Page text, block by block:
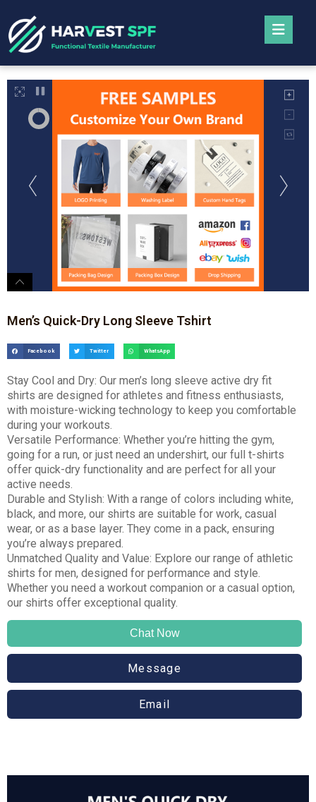
Men’s Quick-Dry Long Sleeve Tshirt
Facebook Twitter WhatsApp
Stay Cool and Dry: Our men’s long sleeve active dry fit
shirts are designed for athletes and fitness enthusiasts,
with moisture-wicking technology to keep you comfortable
during your workouts.
Versatile Performance: Whether you’re hitting the gym,
going for a run, or just need an undershirt, our full t-shirts
offer quick-dry functionality and are perfect for all your
active needs.
Durable and Stylish: With a range of colors including white,
black, and more, our shirts are suitable for work, casual
wear, or as a base layer. They come in a pack, ensuring
you’re always prepared.
Unmatched Quality and Value: Explore our range of athletic
shirts for men, designed for performance and style.
Whether you need a workout companion or a casual option,
our shirts offer exceptional quality.
Chat Now
Message
Email